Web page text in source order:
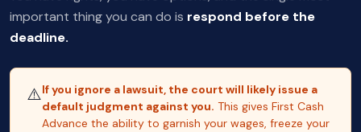
important thing you can do is respond before the
deadline.
⚠️If you ignore a lawsuit, the court will likely issue a
default judgment against you. This gives First Cash
Advance the ability to garnish your wages, freeze your